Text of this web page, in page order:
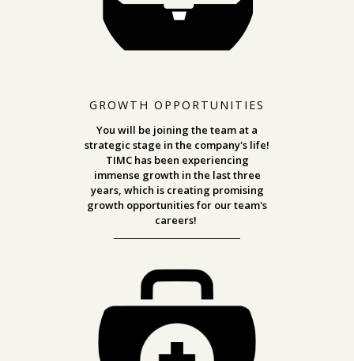
GROWTH OPPORTUNITIES
You will be joining the team at a
strategic stage in the company's life!
TIMC has been experiencing
immense growth in the last three
years, which is creating promising
growth opportunities for our team's
careers!